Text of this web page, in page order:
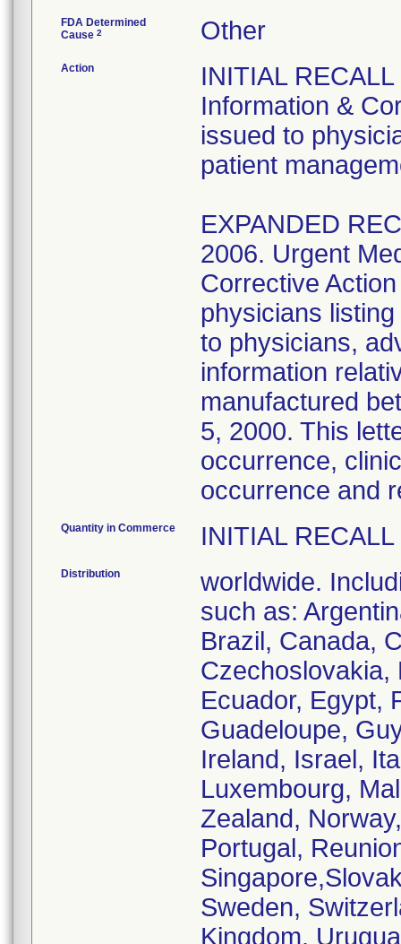
FDA Determined
Cause 2 Other
Action
INITIAL
Information &
issued to
patient
EXPANDED
2006. Urgent
Corrective
physicians
to physicians,
information
manufactured
5, 2000. This
occurrence,
occurrence and
Quantity in Commerce INITIAL
Distribution
worldwide.
such as:
Brazil, Canada,
Czechoslovakia,
Ecuador, Egypt,
Guadeloupe,
Ireland, Israel,
Luxembourg,
Zealand,
Portugal,
Sweden,
Kingdom,